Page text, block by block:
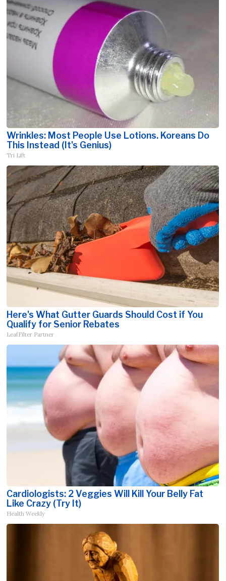
Wrinkles: Most People Use Lotions. Koreans Do
This Instead (It's Genius)
Tri Lift
Here's What Gutter Guards Should Cost if You
Qualify for Senior Rebates
LeafFilter Partner
Cardiologists: 2 Veggies Will Kill Your Belly Fat
Like Crazy (Try It)
Health Weekly